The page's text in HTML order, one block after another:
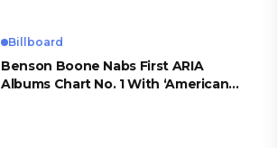
Billboard
Benson Boone Nabs First ARIA
Albums Chart No. 1 With ‘American